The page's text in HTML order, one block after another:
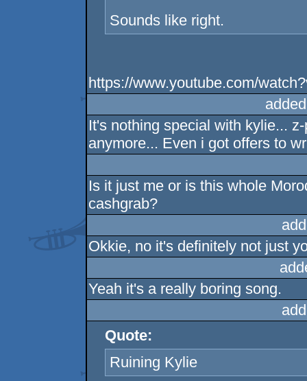
Sounds like right.
https://www.youtube.com/
It's nothing special with kylie...
anymore... Even i got offers to
Is it just me or is this whole
cashgrab?
Okkie, no it's definitely not just
Yeah it's a really boring song.
Quote:
Ruining Kylie